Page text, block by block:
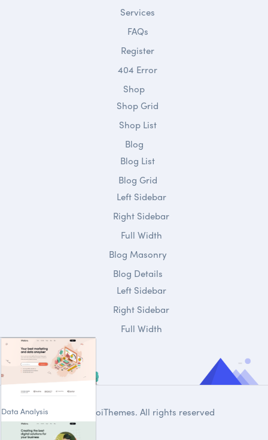
Data Analysis
Services
FAQs
Register
404 Error
Shop
Shop Grid
Shop List
Blog
Blog List
Blog Grid
Left Sidebar
Right Sidebar
Full Width
Blog Masonry
Blog Details
Left Sidebar
Right Sidebar
Full Width
DroiThemes. All rights reserved